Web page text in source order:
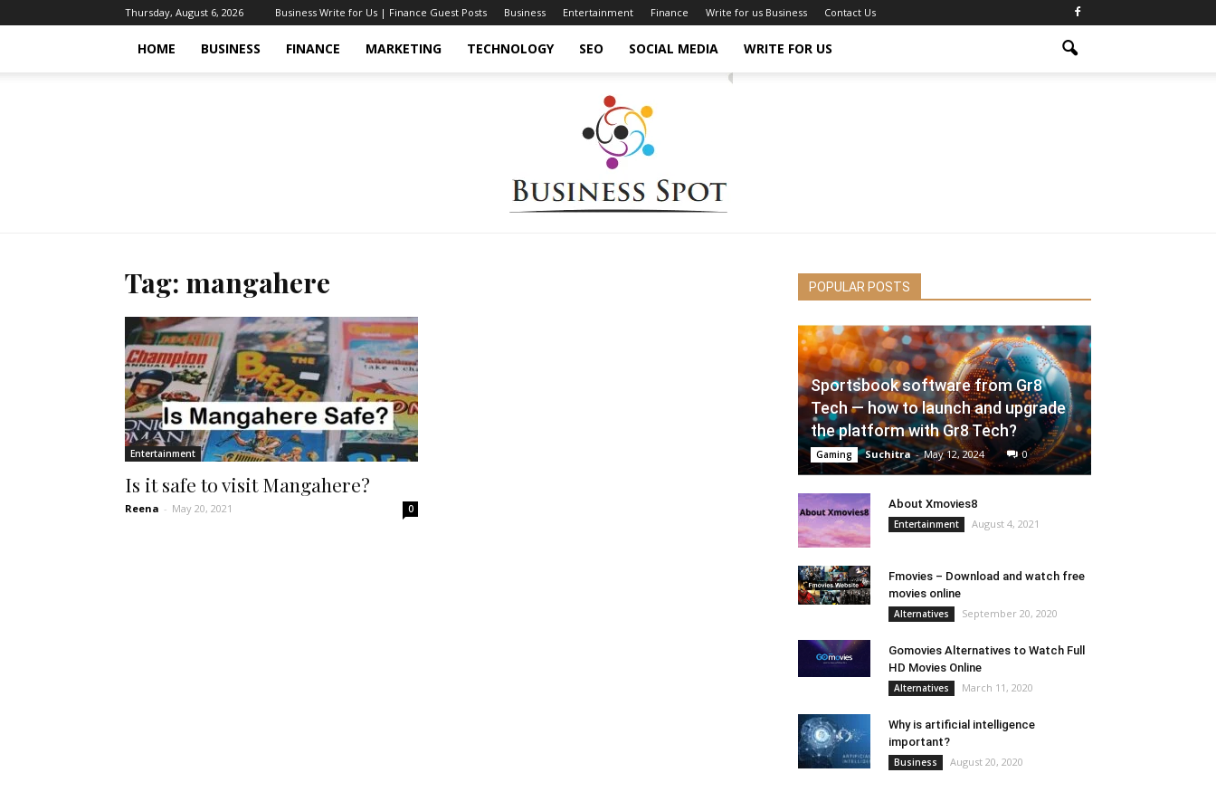
Thursday, August 6, 2026 Business Write for Us | Finance Guest Posts Business Entertainment Finance Write for us Business Contact Us
HOME BUSINESS FINANCE MARKETING TECHNOLOGY SEO SOCIAL MEDIA WRITE FOR US
Tag: mangahere
Entertainment
Is it safe to visit Mangahere?
Reena - May 20, 2021 0
POPULAR POSTS
Sportsbook software from Gr8
Tech — how to launch and upgrade
the platform with Gr8 Tech?
Gaming Suchitra - May 12, 2024 0
About Xmovies8
Entertainment August 4, 2021
Fmovies – Download and watch free
movies online
Alternatives September 20, 2020
Gomovies Alternatives to Watch Full
HD Movies Online
Alternatives March 11, 2020
Why is artificial intelligence
important?
Business August 20, 2020